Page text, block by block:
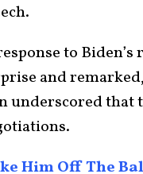
to Biden’s
and
underscored that
Him Off The